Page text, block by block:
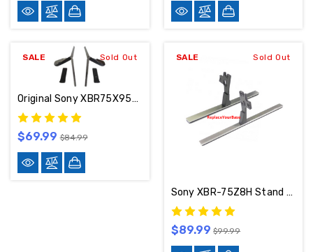
SALE Sold Out
Original Sony XBR75X950H Stand / Base / Legs
$69.99 $84.99
SALE Sold Out
Sony XBR-75Z8H Stand / Base / Legs
$89.99 $99.99